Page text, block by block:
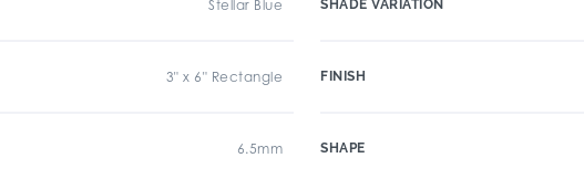
Stellar Blue
3" x 6" Rectangle
6.5mm
SHADE VARIATION
FINISH
SHAPE